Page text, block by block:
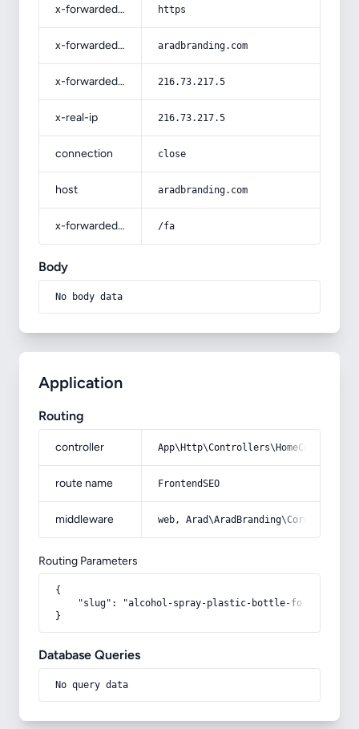
x-forwarded-proto https
x-forwarded-host aradbranding.com
x-forwarded-for 216.73.217.5
x-real-ip 216.73.217.5
connection close
host aradbranding.com
x-forwarded-prefix /fa
Body
No body data
Application
Routing
controller
route name FrontendSEO
middleware web,
Routing Parameters
{
"slug": "alcohol-spray-plastic-bottle-for-rose-
}
Database Queries
No query data